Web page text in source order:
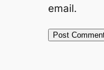
email.